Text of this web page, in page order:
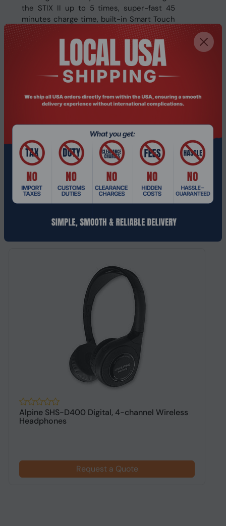
the STIX II up to 5 times, super-fast 45
minutes charge time, built-in Smart Touch
to control your music/calls and IPX5 water
resistant chassis to enhance your audio
Specifications
Performance
Manufacturer
Veho
Related Products
Alpine SHS-D400 Digital, 4-channel Wireless
Headphones
Request a Quote